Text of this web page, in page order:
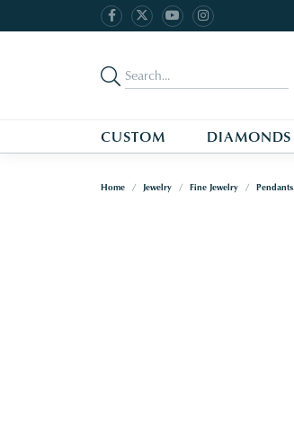
CUSTOM DIAMONDS
Home Jewelry Fine Jewelry Pendants